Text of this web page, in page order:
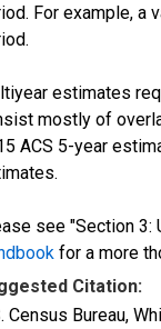
For example, a
estimates
mostly of
ACS 5-year
see "Section 3:
for a more
Citation:
Census Bureau,